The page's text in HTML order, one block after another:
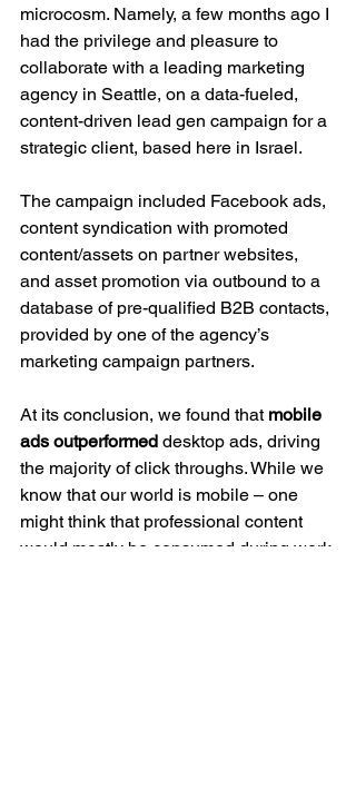
microcosm. Namely, a few months ago I
had the privilege and pleasure to
collaborate with a leading marketing
agency in Seattle, on a data-fueled,
content-driven lead gen campaign for a
strategic client, based here in Israel.
The campaign included Facebook ads,
content syndication with promoted
content/assets on partner websites,
and asset promotion via outbound to a
database of pre-qualified B2B contacts,
provided by one of the agency’s
marketing campaign partners.
At its conclusion, we found that mobile
ads outperformed desktop ads, driving
the majority of click throughs. While we
know that our world is mobile – one
might think that professional content
would mostly be consumed during work